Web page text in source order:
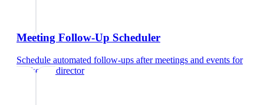
Meeting Follow-Up Scheduler
Schedule automated follow-ups after meetings and events for
marketing director